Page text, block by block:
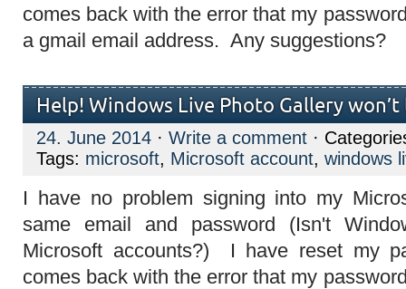
comes back with the error that my
a gmail email address. Any suggestions?
Help! Windows Live Photo Gallery
24. June 2014 · Write a comment ·
Tags: microsoft, Microsoft account, windows
I have no problem signing into my
same email and password (Isn't
Microsoft accounts?) I have reset my
comes back with the error that my